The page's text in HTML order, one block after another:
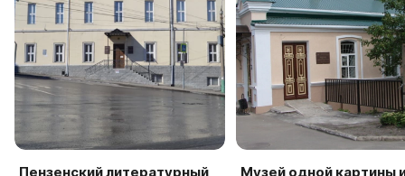
Пензенский литературный Музей одной картины